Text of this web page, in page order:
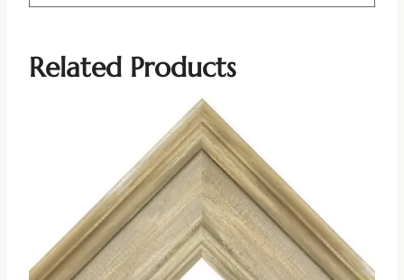
Related Products